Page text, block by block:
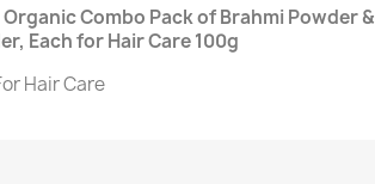
Organic Combo Pack of Brahmi Powder &
Each for Hair Care 100g
Hair Care